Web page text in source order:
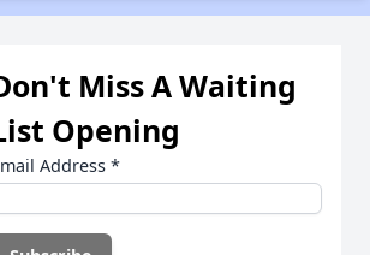
Miss A Waiting
Opening
Address *